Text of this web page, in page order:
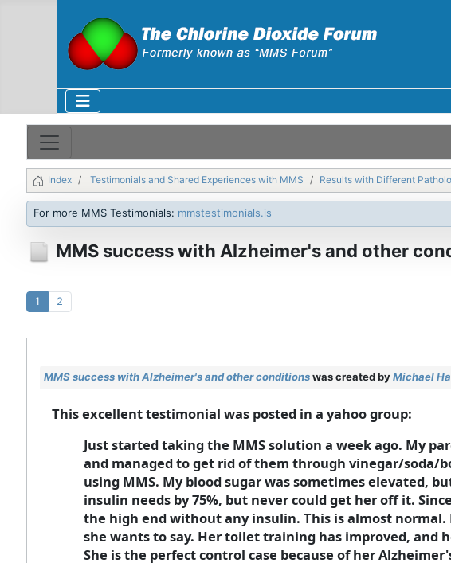
Index Testimonials and Shared Experiences with MMS Results with Different
For more MMS Testimonials: mmstestimonials.is
MMS success with Alzheimer's and other
1 2
MMS success with Alzheimer's and other conditionswas created byMichael
This excellent testimonial was posted in a yahoo group:
Just started taking the MMS solution a week ago. My
and managed to get rid of them through vinegar/soda/
using MMS. My blood sugar was sometimes elevated,
insulin needs by 75%, but never could get her off it.
the high end without any insulin. This is almost
she wants to say. Her toilet training has improved, and
She is the perfect control case because of her